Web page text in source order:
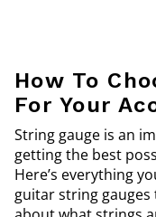
How To
For Your
String gauge is an
getting the best
Here’s everything
guitar string